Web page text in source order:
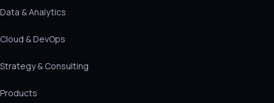
Data & Analytics
Cloud & DevOps
Strategy & Consulting
Products